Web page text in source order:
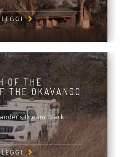
LEGGI
OF THE
THE OKAVANGO
Dream. Black
LEGGI